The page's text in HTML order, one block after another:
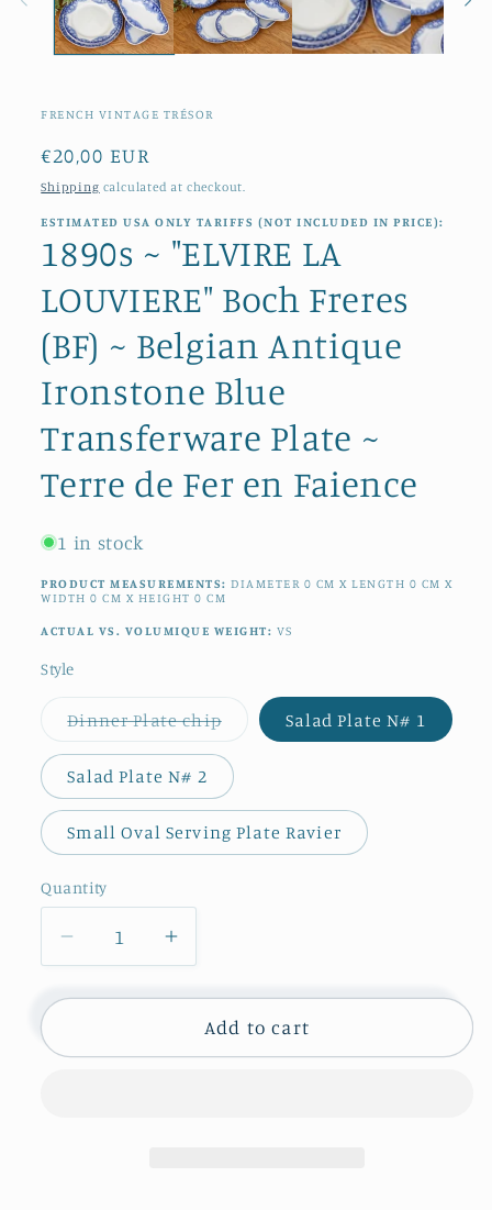
FRENCH VINTAGE TRÉSOR
Regular
price
€20,00 EUR
Shipping calculated at checkout.
ESTIMATED USA ONLY TARIFFS (NOT INCLUDED IN PRICE):
1890s ~ "ELVIRE LA
LOUVIERE" Boch Freres
(BF) ~ Belgian Antique
Ironstone Blue
Transferware Plate ~
Terre de Fer en Faience
1 in stock
PRODUCT MEASUREMENTS:DIAMETER 0 CM X LENGTH 0 CM X
WIDTH0CM X HEIGHT0CM
ACTUAL VS. VOLUMIQUE WEIGHT: VS
Style
Dinner Plate chipVariant
sold
out
or
unavailable
Salad Plate N# 1
Salad Plate N# 2
Small Oval Serving Plate Ravier
Quantity
Quantity
Decrease
quantity
for
~
Increase
quantity
for
1890s
~
Add to cart